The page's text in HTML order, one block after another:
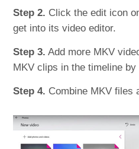
Step 2. Click the edit icon
get into its video editor.
Step 3. Add more MKV
MKV clips in the timeline
Step 4. Combine MKV files